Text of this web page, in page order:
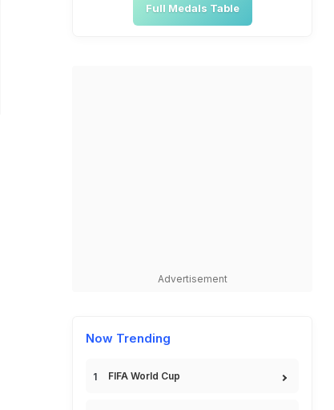
Full Medals Table
Advertisement
Now Trending
FIFA World Cup